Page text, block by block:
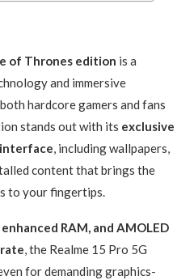
of Thrones edition is a
and immersive
hardcore gamers and fans
stands out with its exclusive
, including wallpapers,
content that brings the
to your fingertips.
RAM, and AMOLED
, the Realme 15 Pro 5G
for demanding graphics-